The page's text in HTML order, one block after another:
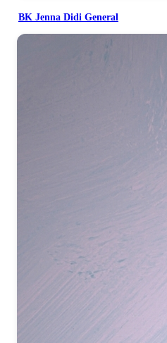
BK Jenna Didi General